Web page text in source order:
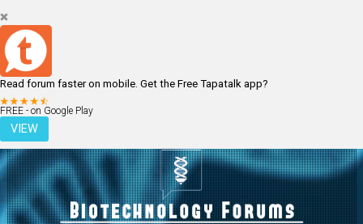
Read forum faster on mobile. Get the Free Tapatalk app?
FREE - on Google Play
VIEW
LOGIN REGISTER